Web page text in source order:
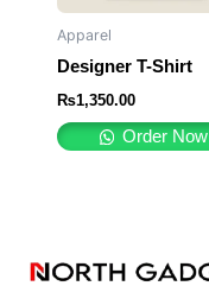
Apparel
Designer T-Shirt
₨1,350.00
Order Now